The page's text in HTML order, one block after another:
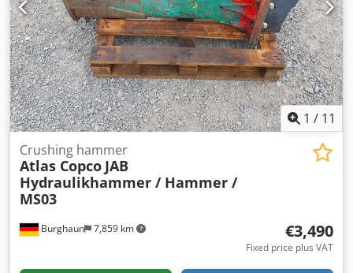
1 / 11
Burghaun 7,859 km
Crushing hammer
Atlas Copco JAB
Hydraulikhammer / Hammer /
MS03
€3,490
Fixed price plus VAT